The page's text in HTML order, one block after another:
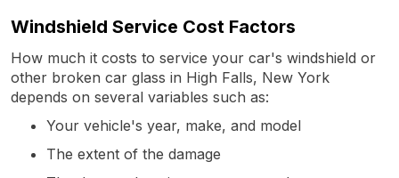
Windshield Service Cost Factors
How much it costs to service your car's windshield or
other broken car glass in High Falls, New York
depends on several variables such as:
Your vehicle's year, make, and model
The extent of the damage